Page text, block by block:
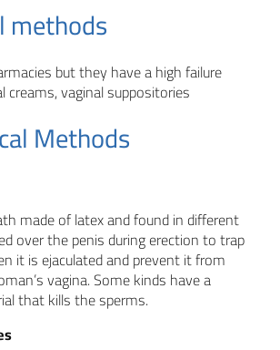
methods
but they have a high failure
creams, vaginal suppositories
Methods
made of latex and found in different
over the penis during erection to trap
it is ejaculated and prevent it from
vagina. Some kinds have a
that kills the sperms.